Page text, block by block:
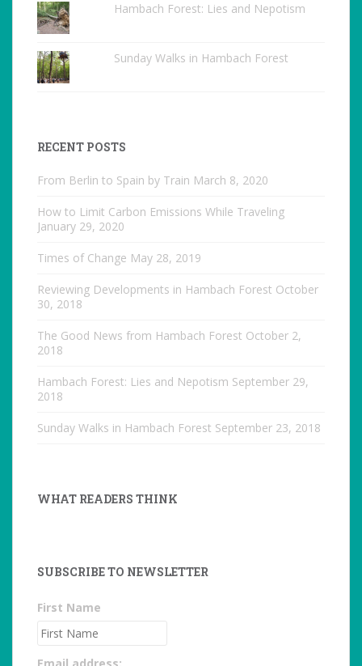
Hambach Forest: Lies and Nepotism
Sunday Walks in Hambach Forest
RECENT POSTS
From Berlin to Spain by Train March 8, 2020
How to Limit Carbon Emissions While Traveling
January 29, 2020
Times of Change May 28, 2019
Reviewing Developments in Hambach Forest October
30, 2018
The Good News from Hambach Forest October 2,
2018
Hambach Forest: Lies and Nepotism September 29,
2018
Sunday Walks in Hambach Forest September 23, 2018
WHAT READERS THINK
SUBSCRIBE TO NEWSLETTER
First Name